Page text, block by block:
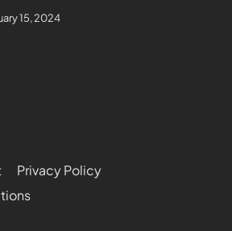
15, 2024
Privacy Policy